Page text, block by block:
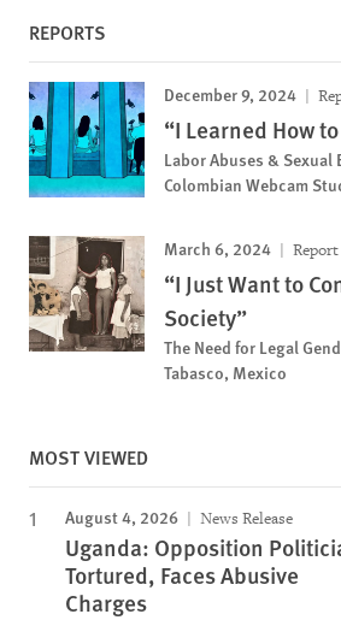
REPORTS
December 9, 2024
“I Learned How
Labor Abuses &
Colombian Webcam
March 6, 2024 Report
“I Just Want to
Society”
The Need for Legal
Tabasco, Mexico
MOST VIEWED
August 4, 2026 News Release
Uganda: Opposition
Tortured, Faces Abusive
Charges